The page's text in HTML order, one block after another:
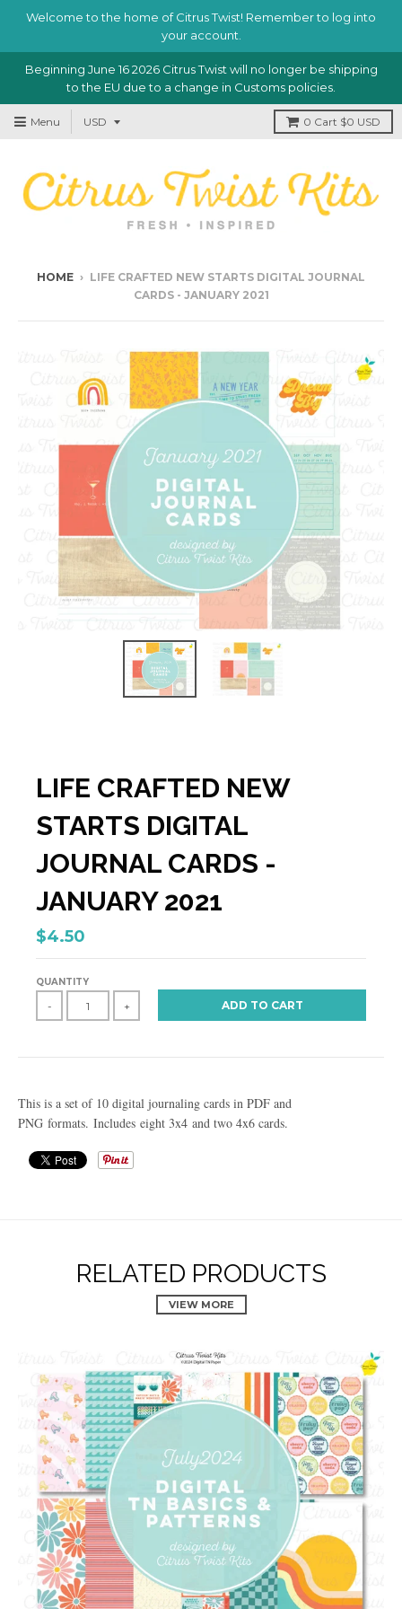
Welcome to the home of Citrus Twist! Remember to log into
your account.
Beginning June 16 2026 Citrus Twist will no longer be shipping
to the EU due to a change in Customs policies.
Menu 0 Cart $0 USD
HOME › LIFE CRAFTED NEW STARTS DIGITAL JOURNAL
CARDS - JANUARY 2021
LIFE CRAFTED NEW
STARTS DIGITAL
JOURNAL CARDS -
JANUARY 2021
$4.50
QUANTITY
- + ADD TO CART
This is a set of 10 digital journaling cards in PDF and
PNG formats. Includes eight 3x4 and two 4x6 cards.
RELATED PRODUCTS
VIEW MORE